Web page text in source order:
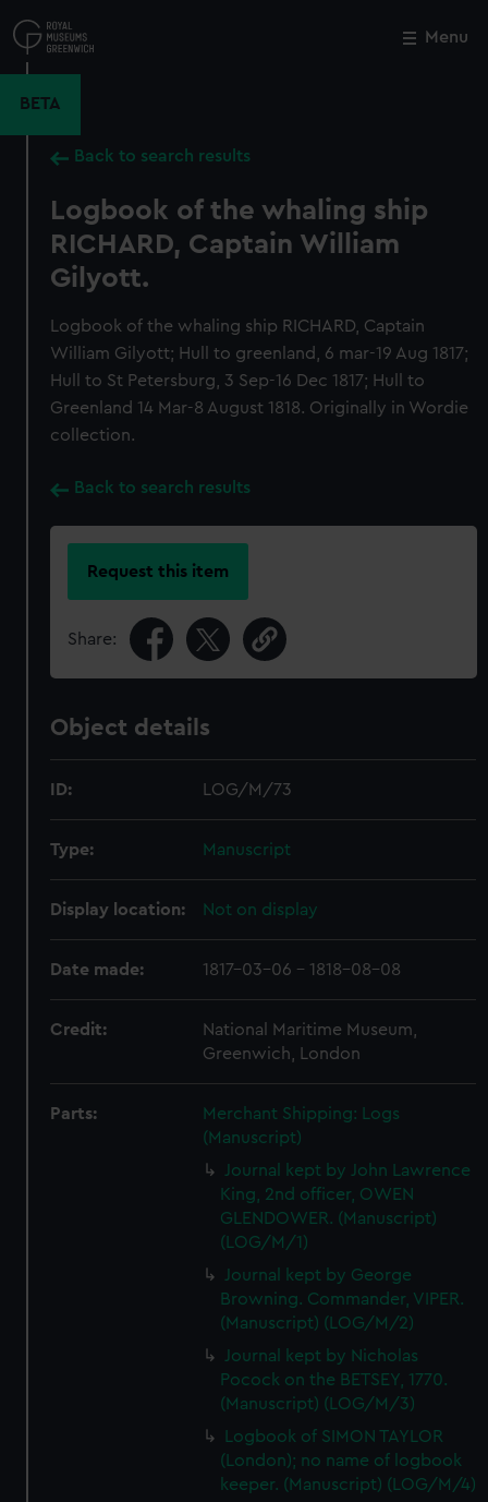
to
main
Menu
BETA
Back to search results
Logbook of the whaling ship
RICHARD, Captain William
Gilyott.
Logbook of the whaling ship RICHARD, Captain
William Gilyott; Hull to greenland, 6 mar-19 Aug 1817;
Hull to St Petersburg, 3 Sep-16 Dec 1817; Hull to
Greenland 14 Mar-8 August 1818. Originally in Wordie
collection.
Back to search results
Request this item
Share:
Object details
ID: LOG/M/73
Type: Manuscript
Display location: Not on display
Date made: 1817-03-06 - 1818-08-08
Credit:
National Maritime Museum,
Greenwich, London
Parts:
Merchant Shipping: Logs
(Manuscript)
Journal kept by John Lawrence
King, 2nd officer, OWEN
GLENDOWER. (Manuscript)
(LOG/M/1)
Journal kept by George
Browning. Commander, VIPER.
(Manuscript) (LOG/M/2)
Journal kept by Nicholas
Pocock on the BETSEY, 1770.
(Manuscript) (LOG/M/3)
Logbook of SIMON TAYLOR
(London); no name of logbook
keeper. (Manuscript) (LOG/M/4)
Close